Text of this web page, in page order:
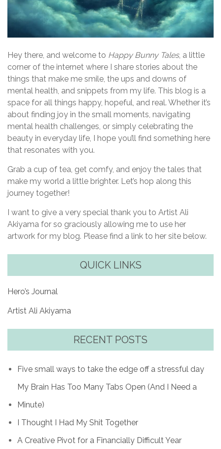
Hey there, and welcome to Happy Bunny Tales, a little
corner of the internet where I share stories about the
things that make me smile, the ups and downs of
mental health, and snippets from my life. This blog is a
space for all things happy, hopeful, and real. Whether it’s
about finding joy in the small moments, navigating
mental health challenges, or simply celebrating the
beauty in everyday life, I hope you’ll find something here
that resonates with you.
Grab a cup of tea, get comfy, and enjoy the tales that
make my world a little brighter. Let’s hop along this
journey together!
I want to give a very special thank you to Artist Ali
Akiyama for so graciously allowing me to use her
artwork for my blog. Please find a link to her site below.
QUICK LINKS
Hero’s Journal
Artist Ali Akiyama
RECENT POSTS
Five small ways to take the edge off a stressful day
My Brain Has Too Many Tabs Open (And I Need a
Minute)
I Thought I Had My Shit Together
A Creative Pivot for a Financially Difficult Year